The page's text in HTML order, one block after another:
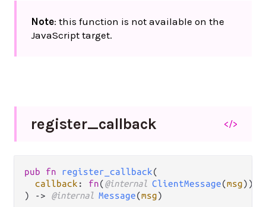
Note: this function is not available on the
JavaScript target.
register_callback </>
pub fn register_callback(
callback : fn(@internal ClientMessage(msg))
) -> @internal Message(msg)